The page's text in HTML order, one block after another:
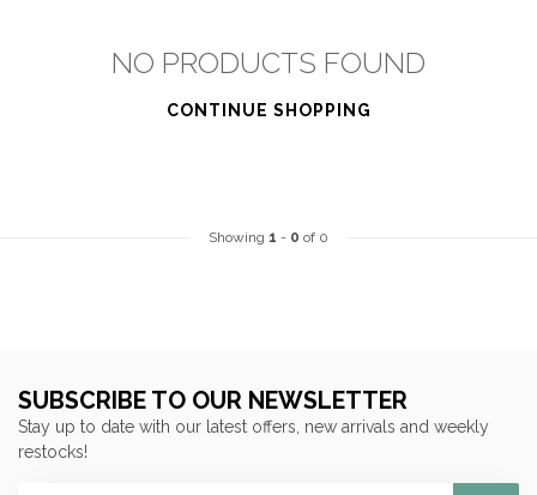
NO PRODUCTS FOUND
CONTINUE SHOPPING
Showing 1 - 0 of 0
SUBSCRIBE TO OUR NEWSLETTER
Stay up to date with our latest offers, new arrivals and weekly
restocks!